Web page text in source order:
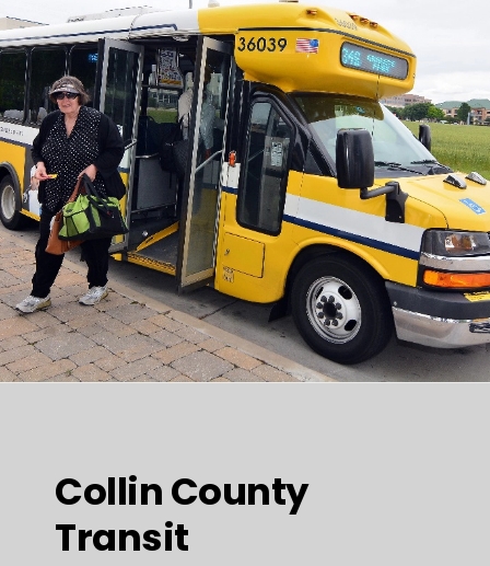
Collin County
Transit